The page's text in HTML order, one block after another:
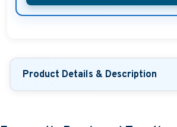
Product Details & Description